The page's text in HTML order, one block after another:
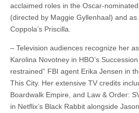
acclaimed roles in the Oscar-
(directed by Maggie Gyllenhaal) and as
Coppola’s Priscilla.
– Television audiences recognize her
Karolina Novotney in HBO’s
restrained” FBI agent Erika Jensen in
This City. Her extensive TV credits
Boardwalk Empire, and Law & Order:
in Netflix’s Black Rabbit alongside